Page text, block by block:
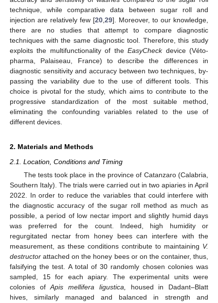
technique, while comparative data between sugar roll and
injection are relatively few [20 29]. Moreover, to our knowledge,
there are no studies that attempt to compare diagnostic
techniques with the same diagnostic tool. Therefore, this study
exploits the multifunctionality of theEasyCheckdevice (Véto-
pharma, Palaiseau, France) to describe the differences in
diagnostic sensitivity and accuracy between two techniques, by-
passing the variability due to the use of different tools. This
choice is pivotal for the study, which aims to contribute to the
progressive standardization of the most suitable method,
eliminating the confounding variables related to the use of
different devices.
2. Materials and Methods
2.1. Location, Conditions and Timing
The tests took place in the province of Catanzaro (Calabria,
Southern Italy). The trials were carried out in two apiaries in April
2022. In order to reduce the variables that could interfere with
the diagnostic accuracy of the sugar roll method as much as
possible, a period of low nectar import and slightly humid days
was preferred for the count. Indeed, high humidity or
regurgitated nectar from honey bees can interfere with the
measurement, as these conditions contribute to maintaining V.
destructor attached on the honey bees or on the container, thus,
falsifying the test. A total of 30 randomly chosen colonies was
sampled, 15 for each apiary. The experimental units were
colonies ofApis mellifera ligustica,
housed in Dadant–Blatt
hives, similarly managed and balanced in strength and